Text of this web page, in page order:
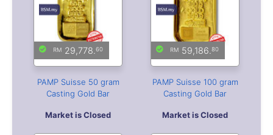
29,778.60
PAMP Suisse 50 gram
Casting Gold Bar
Market is Closed
59,186.80
PAMP Suisse 100 gram
Casting Gold Bar
Market is Closed